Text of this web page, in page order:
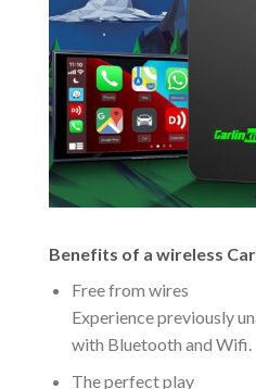
Benefits of a wireless
Free from wires
Experience previously
with Bluetooth and Wifi.
The perfect play